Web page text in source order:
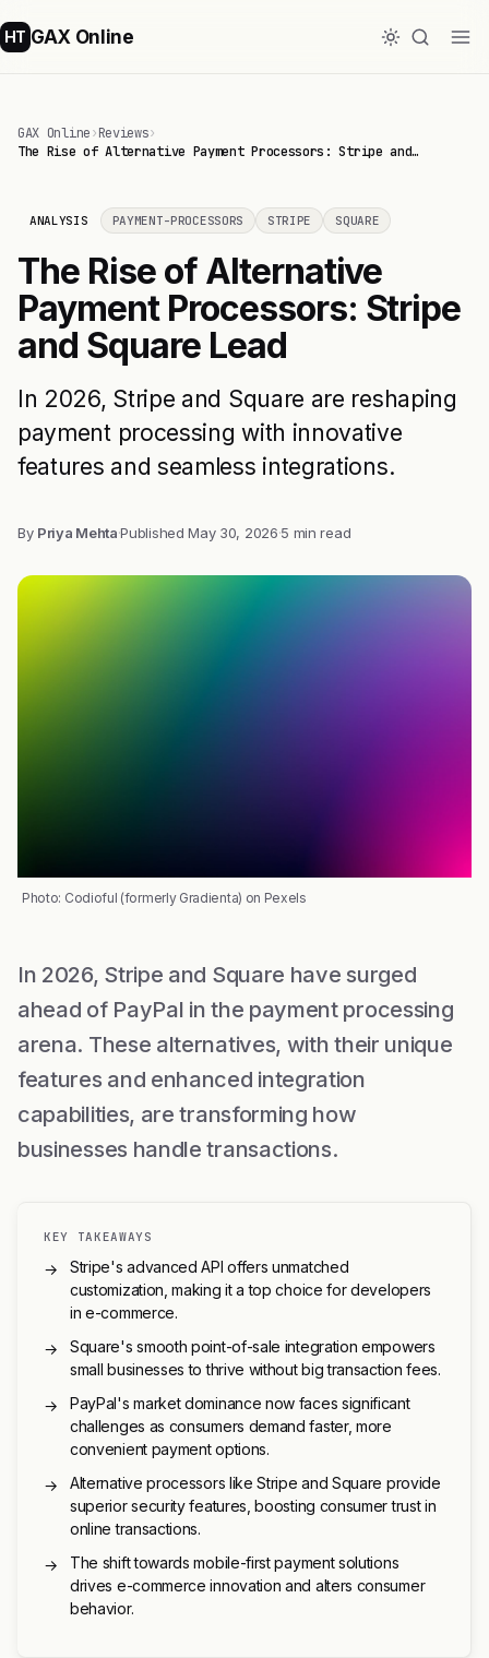
HT GAX Online
GAX Online›Reviews›
The Rise of Alternative Payment Processors: Stripe and…
ANALYSIS PAYMENT-PROCESSORS STRIPE SQUARE
The Rise of Alternative
Payment Processors: Stripe
and Square Lead
In 2026, Stripe and Square are reshaping
payment processing with innovative
features and seamless integrations.
By Priya Mehta·PublishedMay 30, 2026·5 min read
Photo: Codioful (formerly Gradienta) on Pexels
In 2026, Stripe and Square have surged
ahead of PayPal in the payment processing
arena. These alternatives, with their unique
features and enhanced integration
capabilities, are transforming how
businesses handle transactions.
KEY TAKEAWAYS
→
Stripe's advanced API offers unmatched
customization, making it a top choice for developers
in e-commerce.
→
Square's smooth point-of-sale integration empowers
small businesses to thrive without big transaction fees.
→
PayPal's market dominance now faces significant
challenges as consumers demand faster, more
convenient payment options.
→
Alternative processors like Stripe and Square provide
superior security features, boosting consumer trust in
online transactions.
→
The shift towards mobile-first payment solutions
drives e-commerce innovation and alters consumer
behavior.